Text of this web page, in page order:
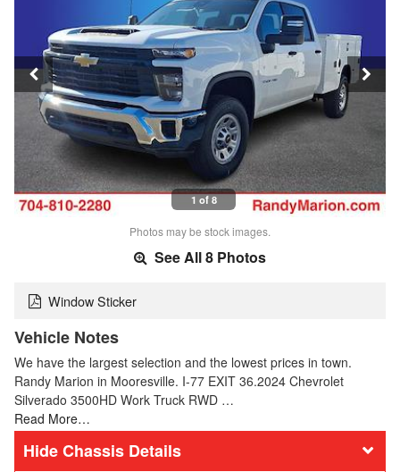
1 of 8
Photos may be stock images.
See All 8 Photos
Window Sticker
Vehicle Notes
We have the largest selection and the lowest prices in town.
Randy Marion in Mooresville. I-77 EXIT 36.2024 Chevrolet
Silverado 3500HD Work Truck RWD …
Read More…
Chassis Details